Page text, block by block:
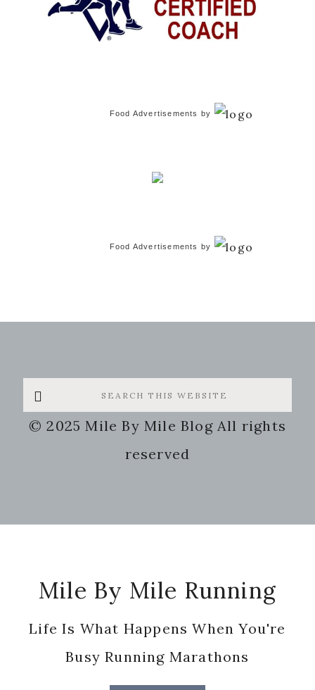
Food Advertisements by
Food Advertisements by
Search
this
website
© 2025 Mile By Mile Blog All rights
reserved
Mile By Mile Running
Life Is What Happens When You're
Busy Running Marathons